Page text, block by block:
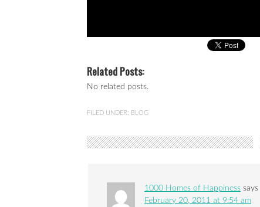
Related Posts:
No related posts.
FILED UNDER: BLOG
1000 Homes of Happiness says
February 20, 2011 at 9:54 am